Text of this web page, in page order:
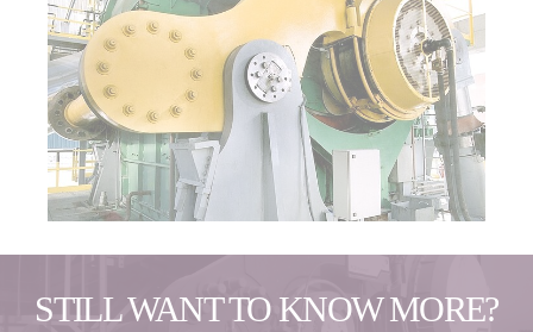
STILL WANT TO KNOW MORE?